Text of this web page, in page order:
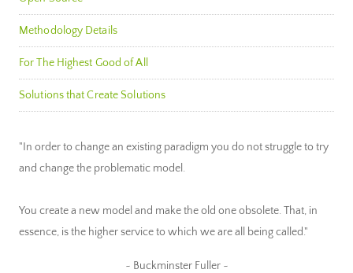
Methodology Details
For The Highest Good of All
Solutions that Create Solutions
"In order to change an existing paradigm you do not struggle to try
and change the problematic model.
You create a new model and make the old one obsolete. That, in
essence, is the higher service to which we are all being called."
~ Buckminster Fuller ~